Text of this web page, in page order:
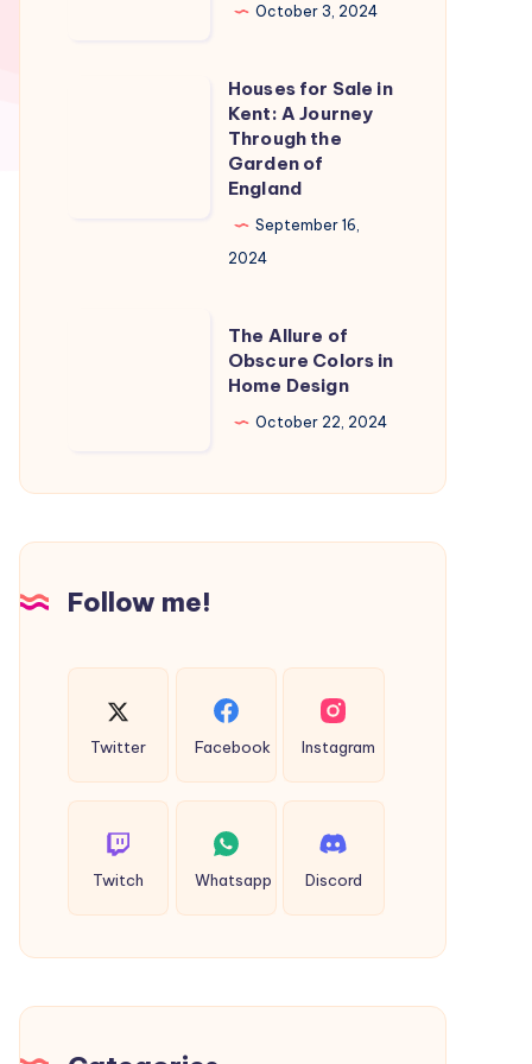
October 3, 2024
Houses for Sale in
Kent: A Journey
Through the
Garden of
England
September 16,
2024
in
The Allure of
Obscure Colors in
Home Design
October 22, 2024
Follow me!
Twitter Facebook Instagram
Twitch Whatsapp Discord